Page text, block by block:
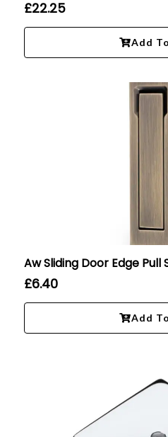
£22.25
Add
Aw Sliding Door Edge Pull
£6.40
Add